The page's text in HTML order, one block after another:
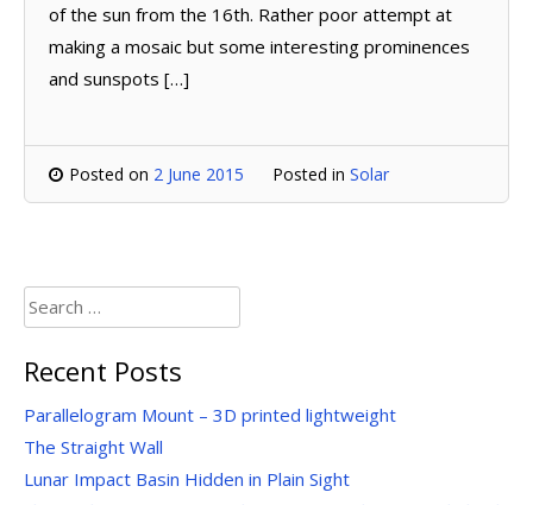
of the sun from the 16th. Rather poor attempt at
making a mosaic but some interesting prominences
and sunspots […]
Posted on 2 June 2015 Posted in Solar
Search
for:
Recent Posts
Parallelogram Mount – 3D printed lightweight
The Straight Wall
Lunar Impact Basin Hidden in Plain Sight